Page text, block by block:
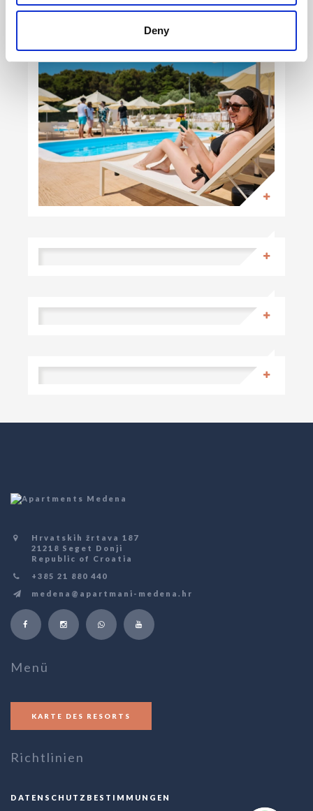
Deny
Hrvatskih žrtava 187
21218 Seget Donji
Republic of Croatia
+385 21 880 440
medena@apartmani-medena.hr
Menü
KARTE DES RESORTS
Richtlinien
DATENSCHUTZBESTIMMUNGEN